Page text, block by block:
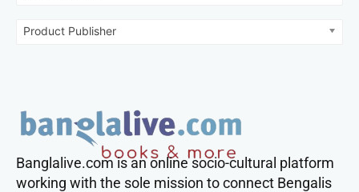
Product Publisher
Banglalive.com is an online socio-cultural platform
working with the sole mission to connect Bengalis